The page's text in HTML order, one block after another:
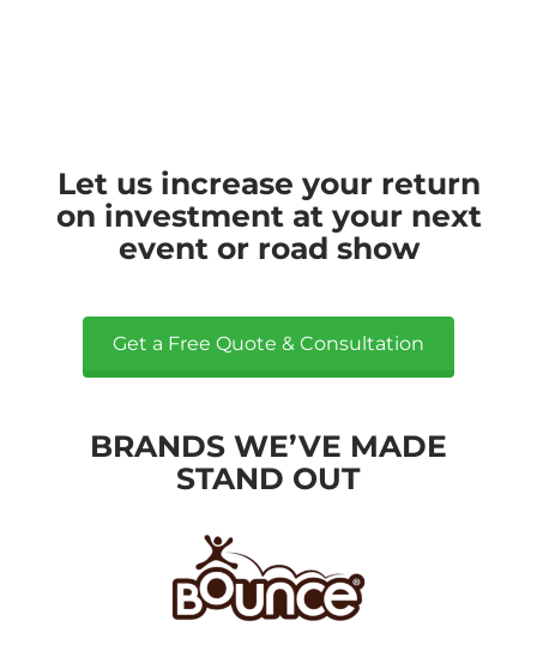
Let us increase your return
on investment at your next
event or road show
Get a Free Quote & Consultation
BRANDS WE’VE MADE
STAND OUT